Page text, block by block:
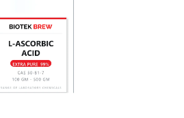
Login
Lost password?